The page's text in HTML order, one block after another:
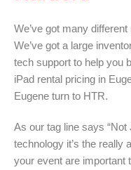
We’ve got many
We’ve got a large
tech support to help you
iPad rental pricing in
Eugene turn to HTR.
As our tag line says
technology it’s the really
your event are important